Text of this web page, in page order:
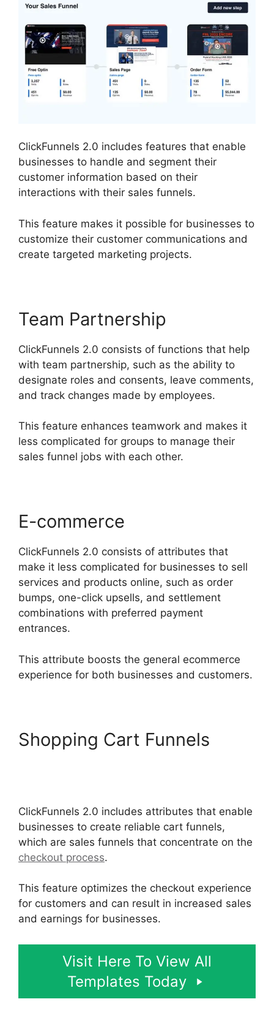
ClickFunnels 2.0 includes features that enable
businesses to handle and segment their
customer information based on their
interactions with their sales funnels.
This feature makes it possible for businesses to
customize their customer communications and
create targeted marketing projects.
Team Partnership
ClickFunnels 2.0 consists of functions that help
with team partnership, such as the ability to
designate roles and consents, leave comments,
and track changes made by employees.
This feature enhances teamwork and makes it
less complicated for groups to manage their
sales funnel jobs with each other.
E-commerce
ClickFunnels 2.0 consists of attributes that
make it less complicated for businesses to sell
services and products online, such as order
bumps, one-click upsells, and settlement
combinations with preferred payment
entrances.
This attribute boosts the general ecommerce
experience for both businesses and customers.
Shopping Cart Funnels
ClickFunnels 2.0 includes attributes that enable
businesses to create reliable cart funnels,
which are sales funnels that concentrate on the
checkout process.
This feature optimizes the checkout experience
for customers and can result in increased sales
and earnings for businesses.
Visit Here To View All
Templates Today